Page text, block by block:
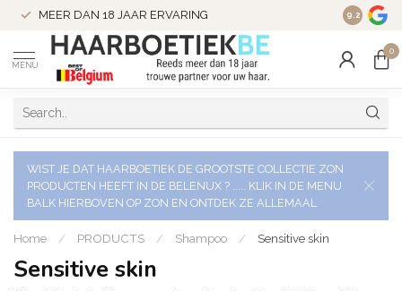
MEER DAN 18 JAAR ERVARING 9.2
MENU
0
WIST JE DAT HAARBOETIEK DE GROOTSTE COLLECTIE ZON
PRODUCTEN HEEFT IN DE BELENUX ? ..... KLIK IN DE MENU
BALK HIERBOVEN OP ZON EN ONTDEK ZE ALLEMAAL
Home / PRODUCTS / Shampoo / Sensitive skin
Sensitive skin